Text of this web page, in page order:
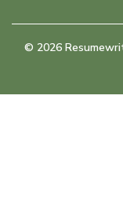
© 2026